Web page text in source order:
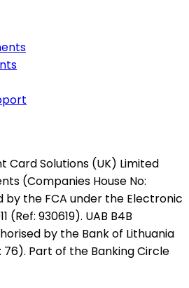
Card Solutions (UK) Limited
(Companies House No:
by the FCA under the Electronic
(Ref: 930619). UAB B4B
by the Bank of Lithuania
76). Part of the Banking Circle